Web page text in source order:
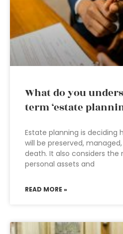
What do you
term ‘estate
Estate planning is deciding
will be preserved,
death. It also considers
personal assets and
READ MORE »